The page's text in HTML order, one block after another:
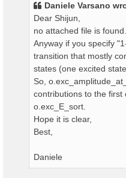
Daniele Varsano
Dear Shijun,
no attached file is found.
Anyway if you specify
transition that mostly
states (one excited
So,
contributions to the first
o.exc_E_sort.
Hope it is clear,
Best,
Daniele